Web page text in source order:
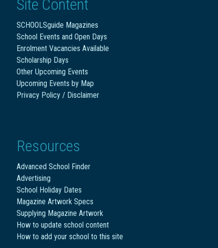
Site Content
SCHOOLSguide Magazines
School Events and Open Days
Enrolment Vacancies Available
Scholarship Days
Other Upcoming Events
Upcoming Events by Map
Privacy Policy / Disclaimer
Resources
Advanced School Finder
Advertising
School Holiday Dates
Magazine Artwork Specs
Supplying Magazine Artwork
How to update school content
How to add your school to this site